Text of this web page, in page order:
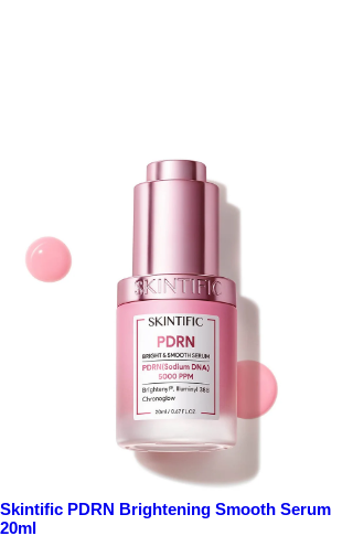
Skintific PDRN Brightening Smooth Serum
20ml